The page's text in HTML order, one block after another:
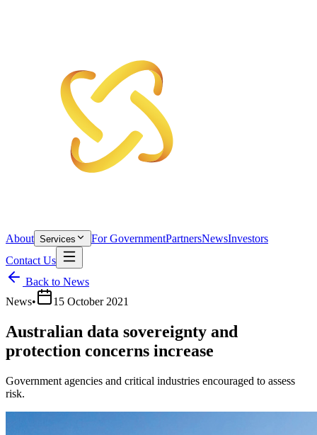
About Services For GovernmentPartnersNewsInvestors
Contact Us
Back to News
News• 15 October 2021
Australian data sovereignty and
protection concerns increase
Government agencies and critical industries encouraged to assess
risk.